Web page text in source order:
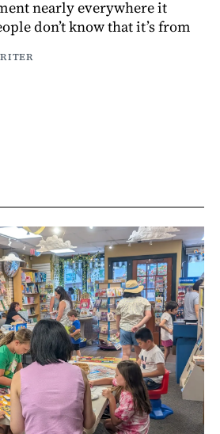
nearly everywhere it
don’t know that it’s from